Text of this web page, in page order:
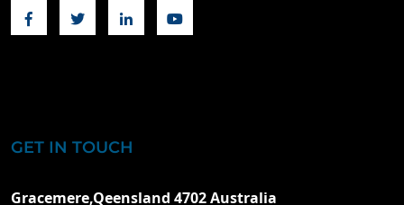
FacebookTwitter Linkedin
GET IN TOUCH
Gracemere,Qeensland 4702 Australia